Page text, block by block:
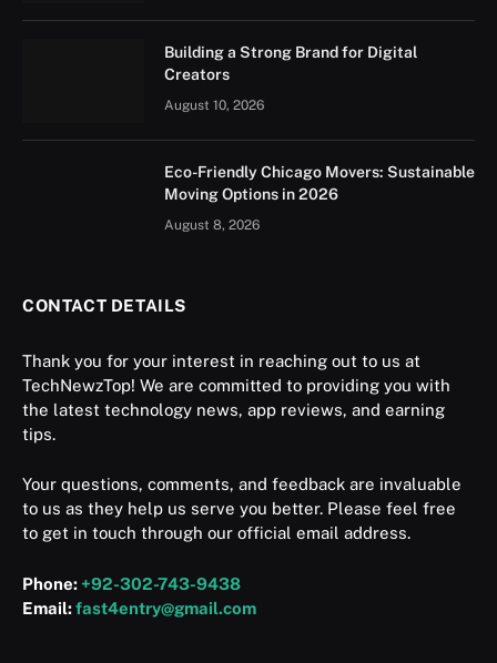
Building a Strong Brand for Digital
Creators
August 10, 2026
Eco-Friendly Chicago Movers: Sustainable
Moving Options in 2026
August 8, 2026
CONTACT DETAILS
Thank you for your interest in reaching out to us at
TechNewzTop! We are committed to providing you with
the latest technology news, app reviews, and earning
tips.
Your questions, comments, and feedback are invaluable
to us as they help us serve you better. Please feel free
to get in touch through our official email address.
Phone: +92-302-743-9438
Email:fast4entry@gmail.com